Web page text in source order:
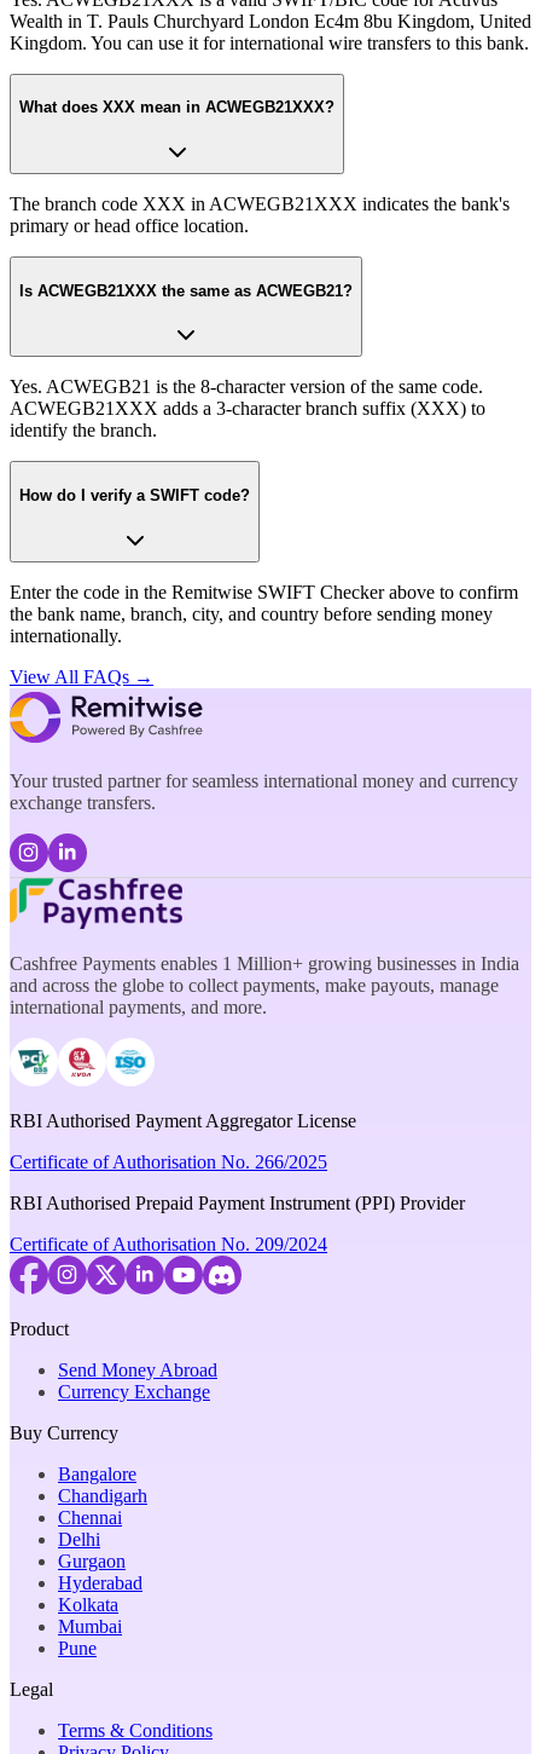
Wealth in T. Pauls Churchyard London Ec4m 8bu Kingdom, United
Kingdom. You can use it for international wire transfers to this bank.
What does XXX mean in ACWEGB21XXX?
The branch code XXX in ACWEGB21XXX indicates the bank's
primary or head office location.
Is ACWEGB21XXX the same as ACWEGB21?
Yes. ACWEGB21 is the 8-character version of the same code.
ACWEGB21XXX adds a 3-character branch suffix (XXX) to
identify the branch.
How do I verify a SWIFT code?
Enter the code in the Remitwise SWIFT Checker above to confirm
the bank name, branch, city, and country before sending money
internationally.
View All FAQs →
Your trusted partner for seamless international money and currency
exchange transfers.
Cashfree Payments enables 1 Million+ growing businesses in India
and across the globe to collect payments, make payouts, manage
international payments, and more.
RBI Authorised Payment Aggregator License
Certificate of Authorisation No. 266/2025
RBI Authorised Prepaid Payment Instrument (PPI) Provider
Certificate of Authorisation No. 209/2024
Product
Send Money Abroad
Currency Exchange
Buy Currency
Bangalore
Chandigarh
Chennai
Delhi
Gurgaon
Hyderabad
Kolkata
Mumbai
Pune
Legal
Terms & Conditions